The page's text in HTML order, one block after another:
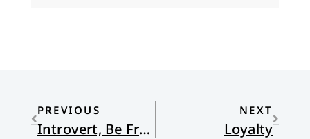
PREVIOUS
Introvert, Be Free!
NEXT
Loyalty